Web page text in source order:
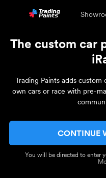
The custom car
Trading Paints adds
own cars or race with pre-
CONTINUE
You will be directed to enter